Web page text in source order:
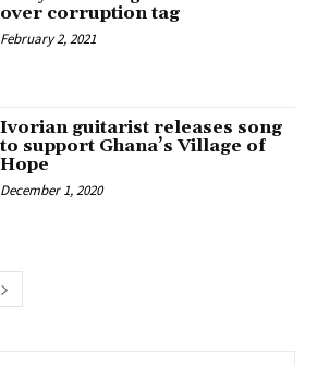
over corruption tag
February 2, 2021
Ivorian guitarist releases song
to support Ghana’s Village of
Hope
December 1, 2020